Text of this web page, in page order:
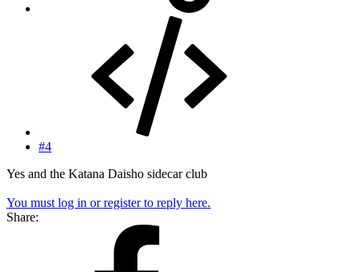
#4
Yes and the Katana Daisho sidecar club
You must log in or register to reply here.
Share: